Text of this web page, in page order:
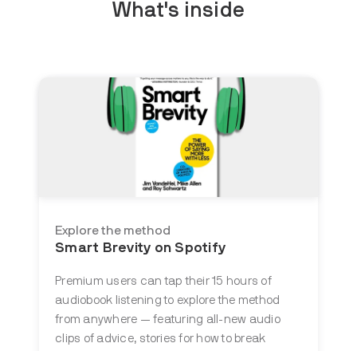
What's inside
Explore the method
Smart Brevity on Spotify
Premium users can tap their 15 hours of
audiobook listening to explore the method
from anywhere — featuring all-new audio
clips of advice, stories for how to break